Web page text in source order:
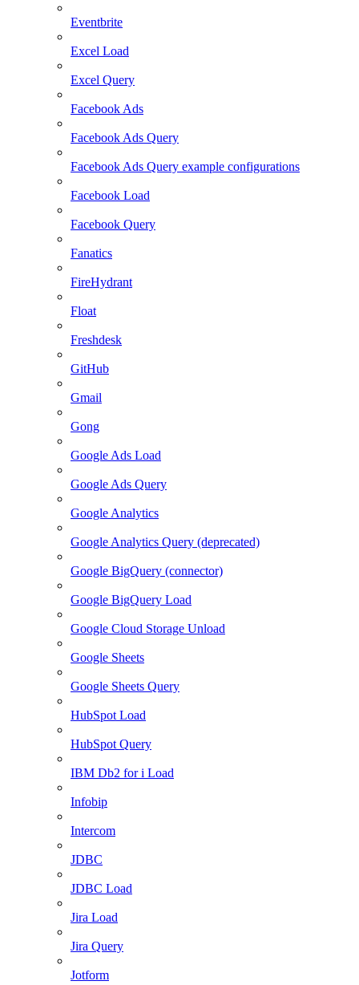
Eventbrite
Excel Load
Excel Query
Facebook Ads
Facebook Ads Query
Facebook Ads Query example configurations
Facebook Load
Facebook Query
Fanatics
FireHydrant
Float
Freshdesk
GitHub
Gmail
Gong
Google Ads Load
Google Ads Query
Google Analytics
Google Analytics Query (deprecated)
Google BigQuery (connector)
Google BigQuery Load
Google Cloud Storage Unload
Google Sheets
Google Sheets Query
HubSpot Load
HubSpot Query
IBM Db2 for i Load
Infobip
Intercom
JDBC
JDBC Load
Jira Load
Jira Query
Jotform